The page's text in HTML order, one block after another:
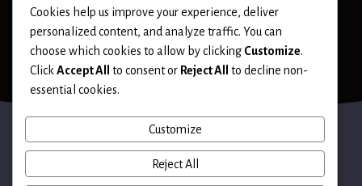
Cookies help us improve your experience, deliver
personalized content, and analyze traffic. You can
choose which cookies to allow by clicking Customize.
ClickAccept All to consent or Reject All
to decline non-
essential cookies.
Customize
Reject All